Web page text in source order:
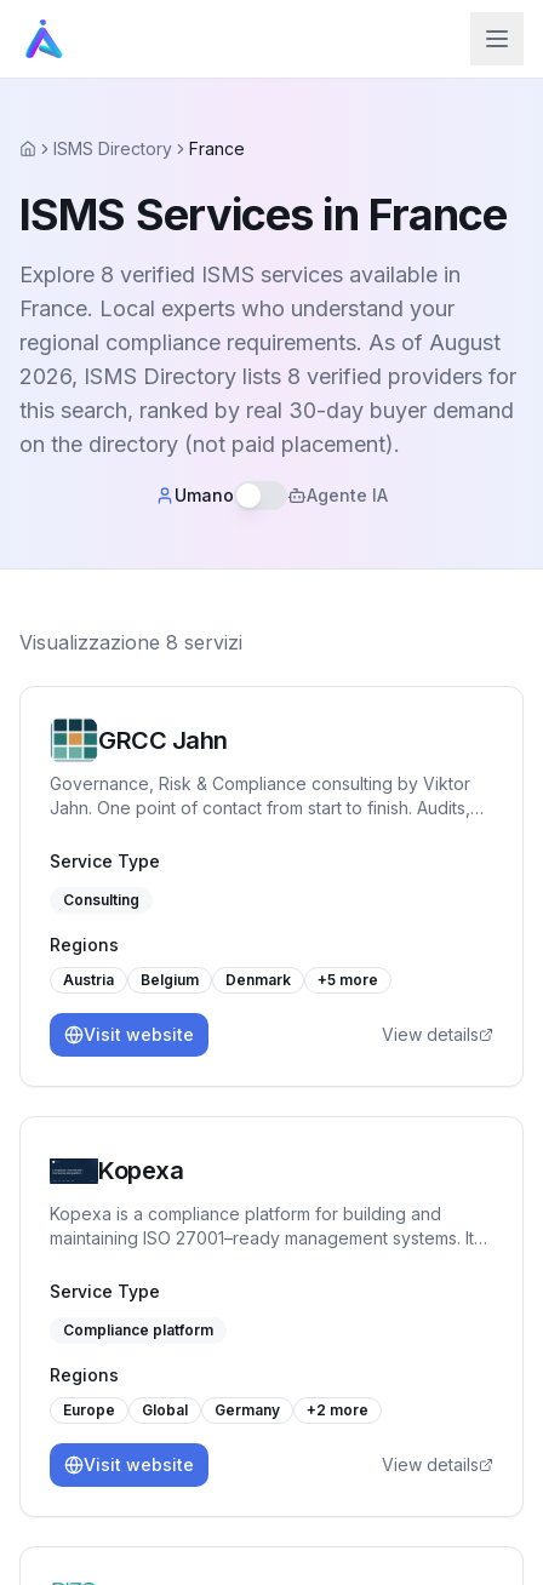
HomeISMS Directory France
ISMS Services in France
Explore 8 verified ISMS services available in
France. Local experts who understand your
regional compliance requirements. As of August
2026, ISMS Directory lists 8 verified providers for
this search, ranked by real 30-day buyer demand
on the directory (not paid placement).
Umano Agente IA
Visualizzazione 8 servizi
GRCC Jahn
Governance, Risk & Compliance consulting by Viktor
Jahn. One point of contact from start to finish. Audits,
GDPR, and ISO 27001. Pragmatic, hands-on and built
Service Type
Consulting
Regions
Austria Belgium Denmark +5 more
Visit website View details
Kopexa
Kopexa is a compliance platform for building and
maintaining ISO 27001–ready management systems. It
evidence, enabling continuous compliance instead of
Service Type
Compliance platform
Regions
Europe Global Germany +2 more
Visit website View details